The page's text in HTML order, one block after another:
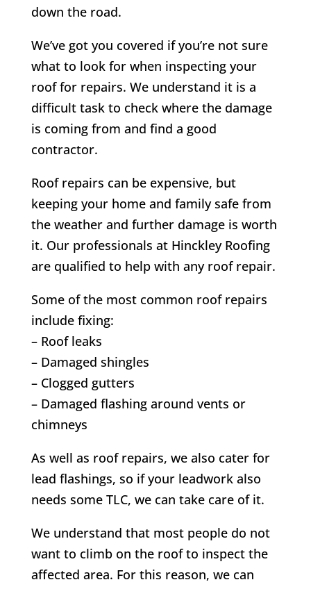
down the road.
We’ve got you covered if you’re not sure
what to look for when inspecting your
roof for repairs. We understand it is a
difficult task to check where the damage
is coming from and find a good
contractor.
Roof repairs can be expensive, but
keeping your home and family safe from
the weather and further damage is worth
it. Our professionals at Hinckley Roofing
are qualified to help with any roof repair.
Some of the most common roof repairs
include fixing:
– Roof leaks
– Damaged shingles
– Clogged gutters
– Damaged flashing around vents or
chimneys
As well as roof repairs, we also cater for
lead flashings, so if your leadwork also
needs some TLC, we can take care of it.
We understand that most people do not
want to climb on the roof to inspect the
affected area. For this reason, we can